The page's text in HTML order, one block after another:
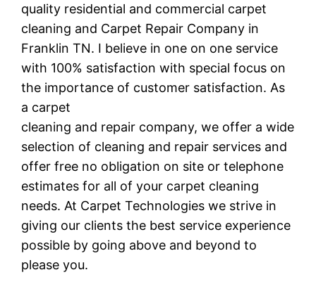
quality residential and commercial carpet
cleaning and Carpet Repair Company in
Franklin TN. I believe in one on one service
with 100% satisfaction with special focus on
the importance of customer satisfaction. As
a carpet
cleaning and repair company, we offer a wide
selection of cleaning and repair services and
offer free no obligation on site or telephone
estimates for all of your carpet cleaning
needs. At Carpet Technologies we strive in
giving our clients the best service experience
possible by going above and beyond to
please you.